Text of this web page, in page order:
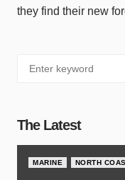
they find their new
The Latest
MARINE NORTH